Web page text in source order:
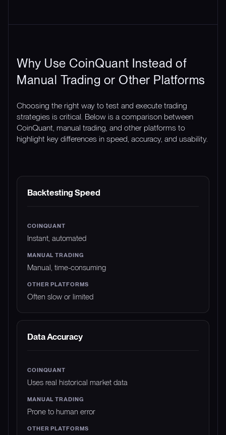
Why Use CoinQuant Instead of
Manual Trading or Other Platforms
Choosing the right way to test and execute trading
strategies is critical. Below is a comparison between
CoinQuant, manual trading, and other platforms to
highlight key differences in speed, accuracy, and usability.
FEATURE COINQUANT
Backtesting Speed
Instant, automated
Manual, time-consuming
Often slow or limited
Data Accuracy
Uses real historical market data
Prone to human error